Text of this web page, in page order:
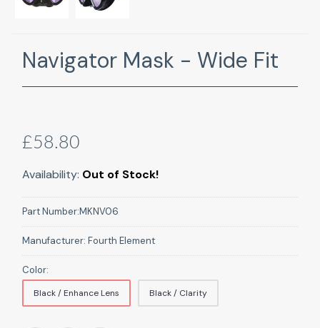
Navigator Mask - Wide Fit
£58.80
Availability: Out of Stock!
Part Number:MKNV06
Manufacturer: Fourth Element
Color:
Black / Enhance Lens Black / Clarity